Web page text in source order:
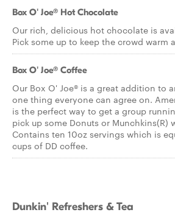
Box O' Joe® Hot Chocolate
Our rich, delicious hot chocolate is
Pick some up to keep the crowd warm
Box O' Joe® Coffee
Our Box O' Joe® is a great addition to
one thing everyone can agree on.
is the perfect way to get a group
pick up some Donuts or Munchkins(R)
Contains ten 10oz servings which is
cups of DD coffee.
Dunkin' Refreshers & Tea